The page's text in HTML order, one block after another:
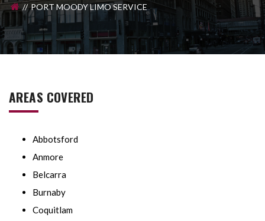
PORT MOODY LIMO SERVICE
AREAS COVERED
Abbotsford
Anmore
Belcarra
Burnaby
Coquitlam